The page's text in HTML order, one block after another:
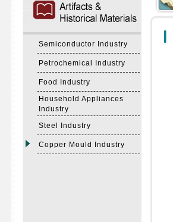
Semiconductor Industry
Petrochemical Industry
Food Industry
Household Appliances
Industry
Steel Industry
Copper Mould Industry